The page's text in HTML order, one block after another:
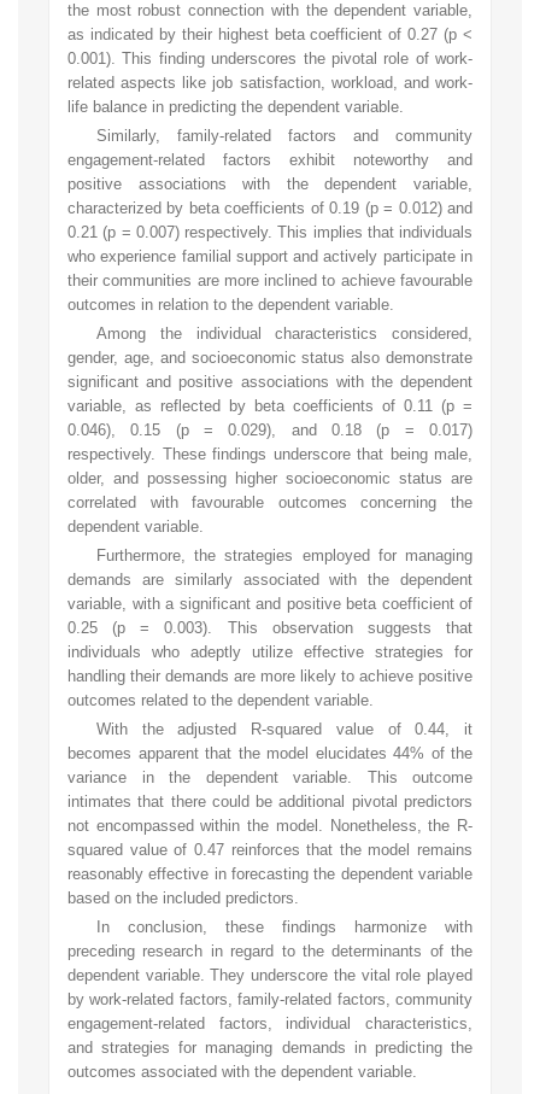
the most robust connection with the dependent variable,
as indicated by their highest beta coefficient of 0.27 (p <
0.001). This finding underscores the pivotal role of work-
related aspects like job satisfaction, workload, and work-
life balance in predicting the dependent variable.
Similarly, family-related factors and community
engagement-related factors exhibit noteworthy and
positive associations with the dependent variable,
characterized by beta coefficients of 0.19 (p = 0.012) and
0.21 (p = 0.007) respectively. This implies that individuals
who experience familial support and actively participate in
their communities are more inclined to achieve favourable
outcomes in relation to the dependent variable.
Among the individual characteristics considered,
gender, age, and socioeconomic status also demonstrate
significant and positive associations with the dependent
variable, as reflected by beta coefficients of 0.11 (p =
0.046), 0.15 (p = 0.029), and 0.18 (p = 0.017)
respectively. These findings underscore that being male,
older, and possessing higher socioeconomic status are
correlated with favourable outcomes concerning the
dependent variable.
Furthermore, the strategies employed for managing
demands are similarly associated with the dependent
variable, with a significant and positive beta coefficient of
0.25 (p = 0.003). This observation suggests that
individuals who adeptly utilize effective strategies for
handling their demands are more likely to achieve positive
outcomes related to the dependent variable.
With the adjusted R-squared value of 0.44, it
becomes apparent that the model elucidates 44% of the
variance in the dependent variable. This outcome
intimates that there could be additional pivotal predictors
not encompassed within the model. Nonetheless, the R-
squared value of 0.47 reinforces that the model remains
reasonably effective in forecasting the dependent variable
based on the included predictors.
In conclusion, these findings harmonize with
preceding research in regard to the determinants of the
dependent variable. They underscore the vital role played
by work-related factors, family-related factors, community
engagement-related factors, individual characteristics,
and strategies for managing demands in predicting the
outcomes associated with the dependent variable.